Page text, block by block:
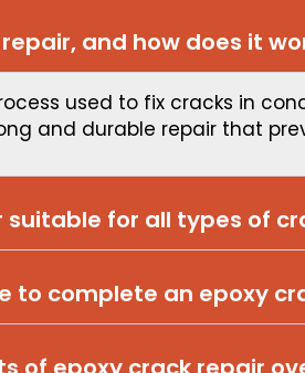
and how does it
used to fix cracks in
and durable repair that
suitable for all types of
to complete an epoxy